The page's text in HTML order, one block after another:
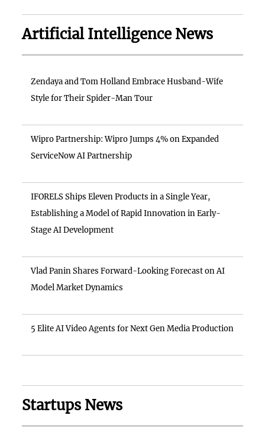
Artificial Intelligence News
Zendaya and Tom Holland Embrace Husband-Wife
Style for Their Spider-Man Tour
Wipro Partnership: Wipro Jumps 4% on Expanded
ServiceNow AI Partnership
IFORELS Ships Eleven Products in a Single Year,
Establishing a Model of Rapid Innovation in Early-
Stage AI Development
Vlad Panin Shares Forward-Looking Forecast on AI
Model Market Dynamics
5 Elite AI Video Agents for Next Gen Media Production
Startups News